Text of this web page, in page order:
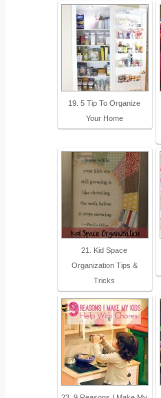
19. 5 Tip To Organize
Your Home
21. Kid Space
Organization Tips &
Tricks